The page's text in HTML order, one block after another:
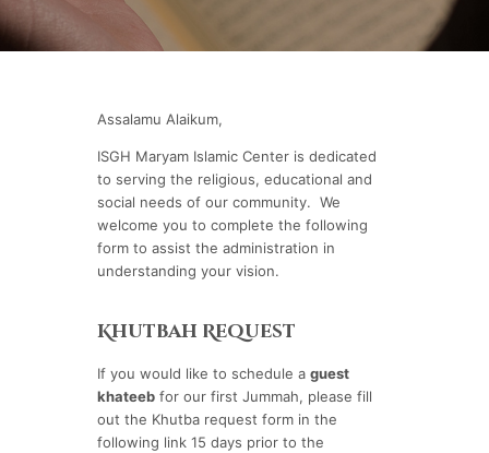
Assalamu Alaikum,
ISGH Maryam Islamic Center is dedicated
to serving the religious, educational and
social needs of our community. We
welcome you to complete the following
form to assist the administration in
understanding your vision.
Khutbah Request
If you would like to schedule a guest
khateeb for our first Jummah, please fill
out the Khutba request form in the
following link 15 days prior to the